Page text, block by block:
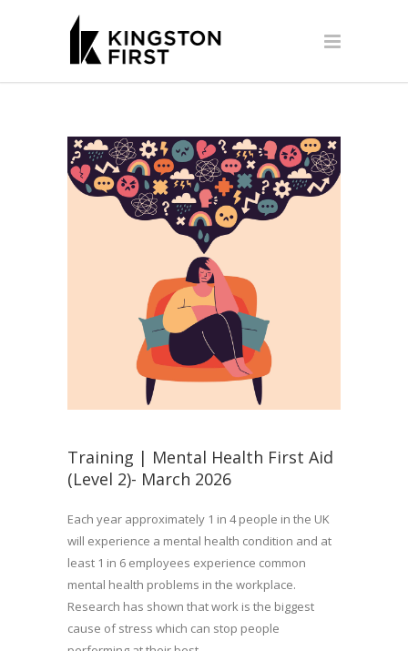
Training | Mental Health First Aid
(Level 2)- March 2026
Each year approximately 1 in 4 people in the UK
will experience a mental health condition and at
least 1 in 6 employees experience common
mental health problems in the workplace.
Research has shown that work is the biggest
cause of stress which can stop people